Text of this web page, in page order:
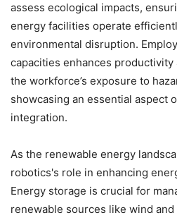
assess ecological impacts,
energy facilities operate
environmental disruption.
capacities enhances
the workforce’s exposure to
showcasing an essential aspect
integration.
As the renewable energy
robotics's role in enhancing
Energy storage is crucial for
renewable sources like wind